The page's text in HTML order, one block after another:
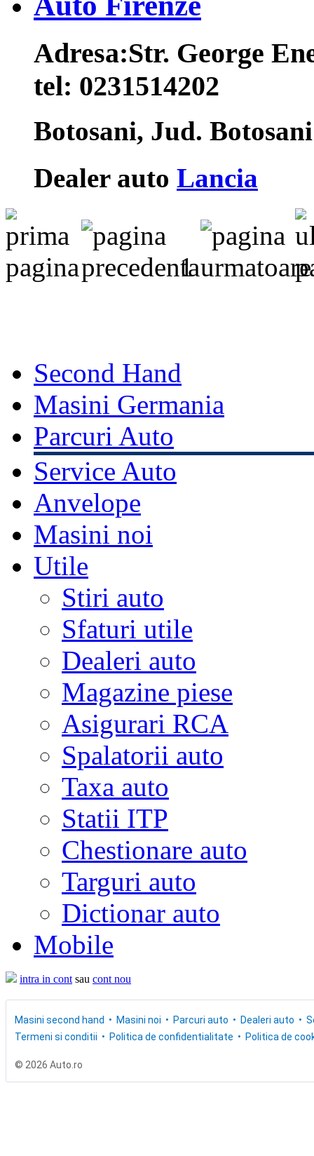
Adresa:Str. George
tel: 0231514202
Botosani, Jud.
Dealer auto Lancia
1
Second Hand
Masini Germania
Parcuri Auto
Service Auto
Anvelope
Masini noi
Utile
Stiri auto
Sfaturi utile
Dealeri auto
Magazine piese
Asigurari RCA
Spalatorii auto
Taxa auto
Statii ITP
Chestionare auto
Targuri auto
Dictionar auto
Mobile
intra in cont sau cont nou
Masini second hand Masini noi Parcuri auto Dealeri auto
Termeni si conditii
Politica de confidentialitate Politica de
© 2026 Auto.ro